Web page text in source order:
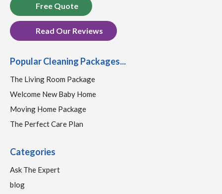
Free Quote
Read Our Reviews
Popular Cleaning Packages...
The Living Room Package
Welcome New Baby Home
Moving Home Package
The Perfect Care Plan
Categories
Ask The Expert
blog